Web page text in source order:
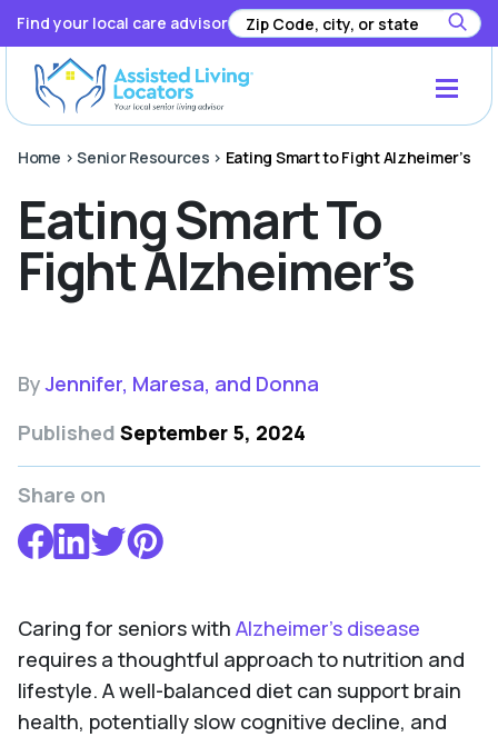
Find your local care advisor
Home >Senior Resources > Eating Smart to Fight Alzheimer’s
Eating Smart To
Fight Alzheimer’s
By Jennifer, Maresa, and Donna
Published September 5, 2024
Share on
Caring for seniors with Alzheimer’s disease
requires a thoughtful approach to nutrition and
lifestyle. A well-balanced diet can support brain
health, potentially slow cognitive decline, and